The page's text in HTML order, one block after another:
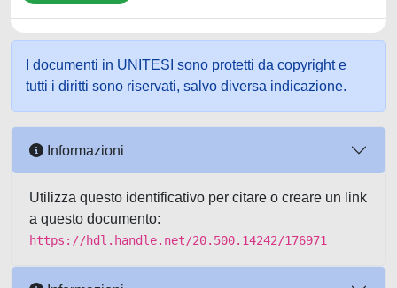
I documenti in UNITESI sono protetti da copyright e
tutti i diritti sono riservati, salvo diversa indicazione.
Informazioni
Utilizza questo identificativo per citare o creare un link
a questo documento:
https://hdl.handle.net/20.500.14242/176971